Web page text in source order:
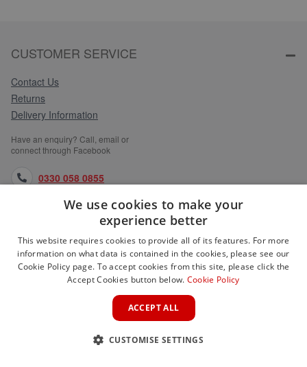
CUSTOMER SERVICE
Contact Us
Returns
Delivery Information
Have an enquiry? Call, email or
connect through Facebook
0330 058 0855
orders@medlocks.co.uk
facebook.com
WEBSITE INFORMATION
We use cookies to make your
experience better
This website requires cookies to provide all of its features. For more
information on what data is contained in the cookies, please see our
Cookie Policy page. To accept cookies from this site, please click the
Accept Cookies button below. Cookie Policy
ACCEPT ALL
CUSTOMISE SETTINGS